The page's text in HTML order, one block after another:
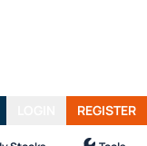
REGISTER